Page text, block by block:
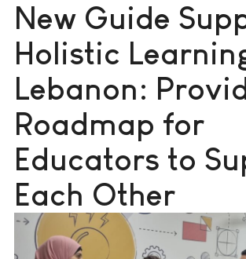
New Guide
Holistic
Lebanon:
Roadmap for
Educators to
Each Other